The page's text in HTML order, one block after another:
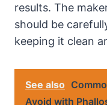
results. The
should be
keeping it clean
See also
Avoid with